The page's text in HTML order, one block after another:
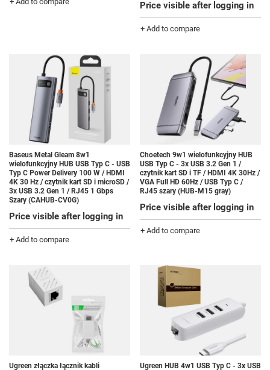
Price visible after logging in
+ Add to compare
Baseus Metal Gleam 8w1
wielofunkcyjny HUB USB Typ C - USB
Typ C Power Delivery 100 W / HDMI
4K 30 Hz / czytnik kart SD i microSD /
3x USB 3.2 Gen 1 / RJ45 1 Gbps
Szary (CAHUB-CV0G)
Price visible after logging in
+ Add to compare
Choetech 9w1 wielofunkcyjny HUB
USB Typ C - 3x USB 3.2 Gen 1 /
czytnik kart SD i TF / HDMI 4K 30Hz /
VGA Full HD 60Hz / USB Typ C /
RJ45 szary (HUB-M15 gray)
Price visible after logging in
+ Add to compare
Ugreen złączka łącznik kabli Ugreen HUB 4w1 USB Typ C - 3x USB